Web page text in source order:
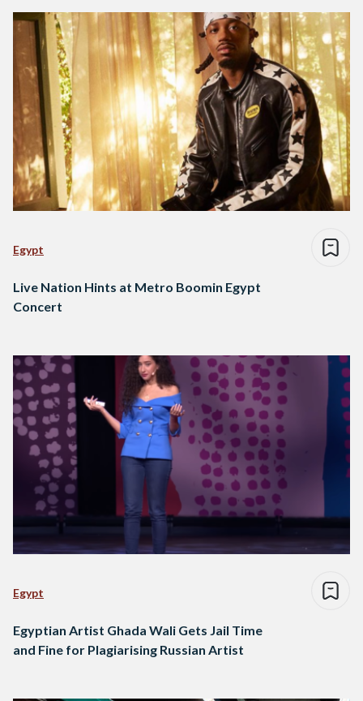
Egypt
Live Nation Hints at Metro Boomin Egypt
Concert
Egypt
Egyptian Artist Ghada Wali Gets Jail Time
and Fine for Plagiarising Russian Artist